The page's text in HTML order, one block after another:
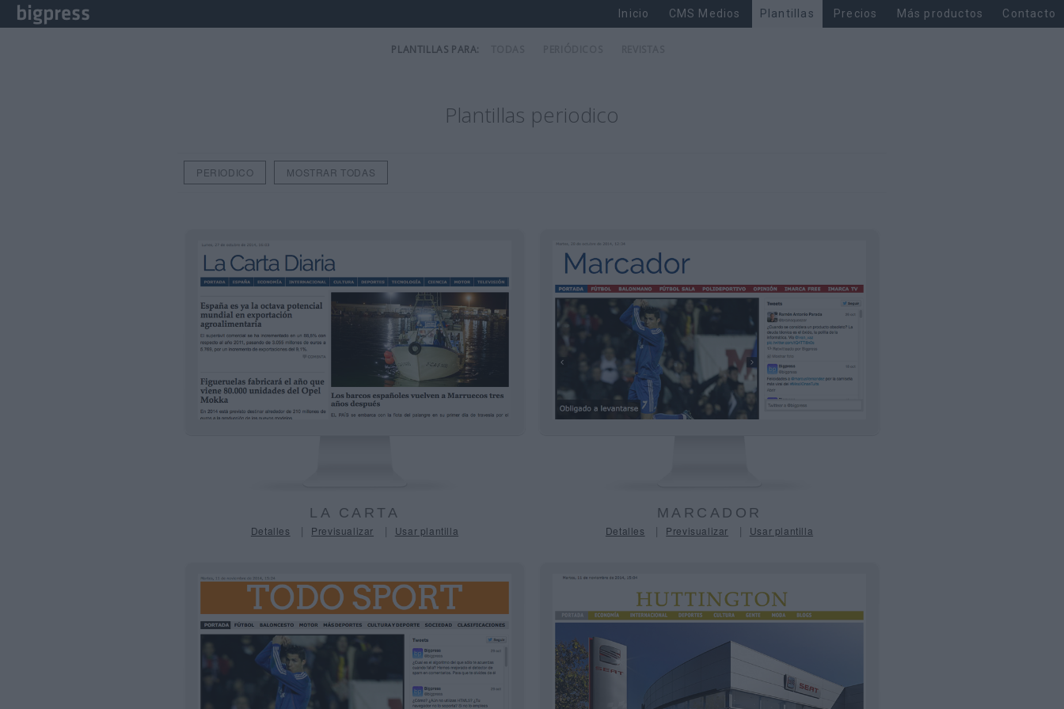
Inicio CMS Medios Plantillas Precios Más productos Contacto
PLANTILLAS PARA:
Plantillas periodico
PERIODICO MOSTRAR TODAS
LA CARTA
Detalles | Previsualizar | Usar plantilla
MARCADOR
Detalles | Previsualizar | Usar plantilla